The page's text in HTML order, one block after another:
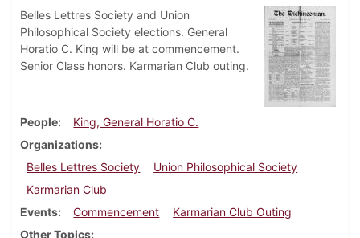
Belles Lettres Society and Union
Philosophical Society elections. General
Horatio C. King will be at commencement.
Senior Class honors. Karmarian Club outing.
People
King, General Horatio C.
Organizations
Belles Lettres Society
Union Philosophical Society
Karmarian Club
Events
Commencement
Karmarian Club Outing
Other Topics